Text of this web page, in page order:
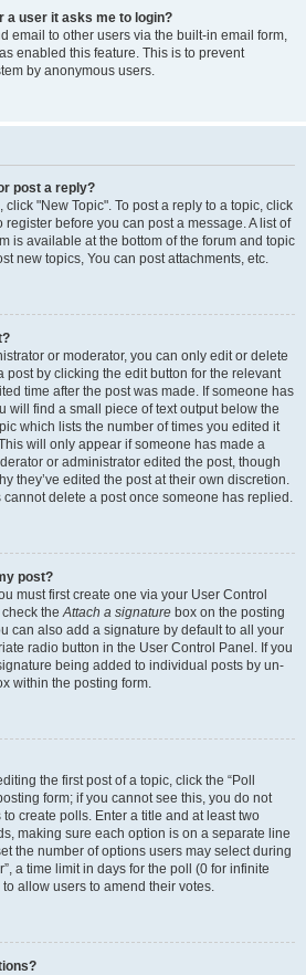
a user it asks me to login?
email to other users via the built-in email form,
enabled this feature. This is to prevent
by anonymous users.
post a reply?
"New Topic". To post a reply to a topic, click
register before you can post a message. A list of
is available at the bottom of the forum and topic
new topics, You can post attachments, etc.
or moderator, you can only edit or delete
post by clicking the edit button for the relevant
time after the post was made. If someone has
will find a small piece of text output below the
which lists the number of times you edited it
will only appear if someone has made a
or administrator edited the post, though
they’ve edited the post at their own discretion.
cannot delete a post once someone has replied.
post?
must first create one via your User Control
check theAttach a signature box on the posting
can also add a signature by default to all your
radio button in the User Control Panel. If you
being added to individual posts by un-
within the posting form.
the first post of a topic, click the “Poll
form; if you cannot see this, you do not
create polls. Enter a title and at least two
making sure each option is on a separate line
the number of options users may select during
a time limit in days for the poll (0 for infinite
allow users to amend their votes.